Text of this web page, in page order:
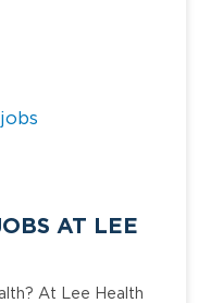
AT LEE
At Lee Health